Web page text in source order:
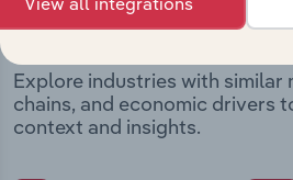
company
Explore industries with similar
chains, and economic drivers
context and insights.